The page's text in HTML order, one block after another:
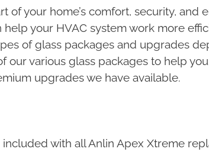
of your home’s comfort, security, and
help your HVAC system work more
of glass packages and upgrades
our various glass packages to help
upgrades we have available.
with all Anlin Apex Xtreme